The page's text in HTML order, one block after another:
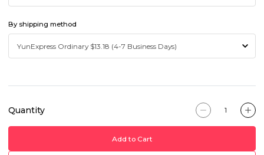
By shipping method
Quantity
Add to Cart